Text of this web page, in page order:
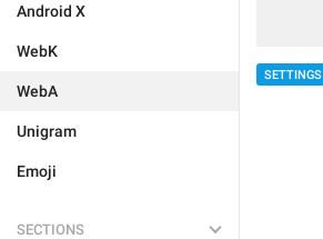
Android X
WebK
WebA
Unigram
Emoji
SECTIONS
SETTINGS